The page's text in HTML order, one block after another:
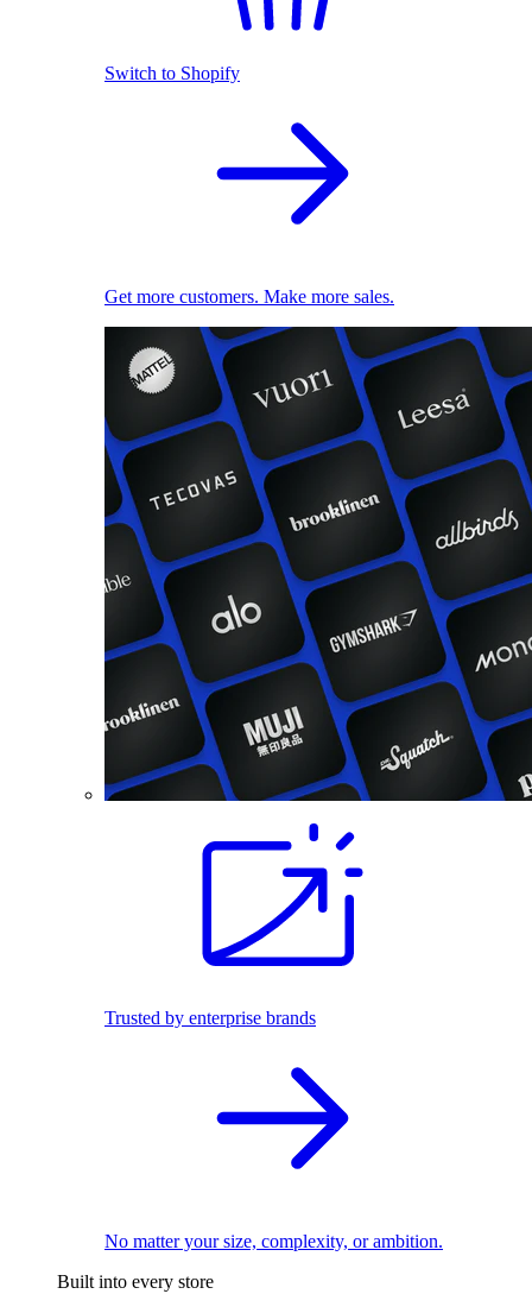
Switch to Shopify
Get more customers. Make more sales.
Trusted by enterprise brands
No matter your size, complexity, or ambition.
Built into every store